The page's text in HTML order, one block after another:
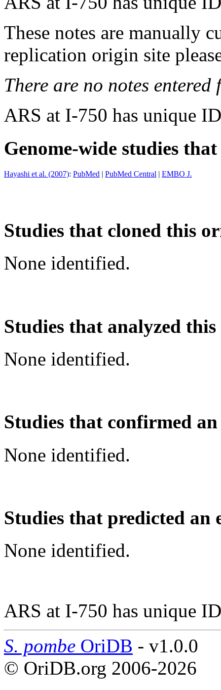
These notes are manually
replication origin site
There are no notes
ARS at I-750 has unique
Genome-wide studies
Hayashi et al. (2007): PubMed | PubMed Central | EMBO J.
Studies that cloned this
None identified.
Studies that analyzed
None identified.
Studies that confirmed
None identified.
Studies that predicted an
None identified.
ARS at I-750 has unique
S. pombe OriDB - v1.0.0
© OriDB.org 2006-2026